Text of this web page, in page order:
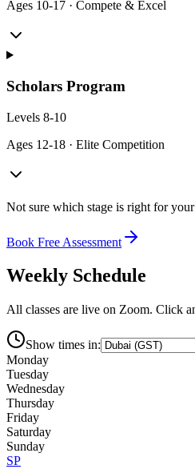
Ages 10-17 · Compete & Excel
Scholars Program
Levels 8-10
Ages 12-18 · Elite Competition
Not sure which stage is right for
Book Free Assessment
Weekly Schedule
All classes are live on Zoom. Click
Show times in:
Monday
Tuesday
Wednesday
Thursday
Friday
Saturday
Sunday
SP